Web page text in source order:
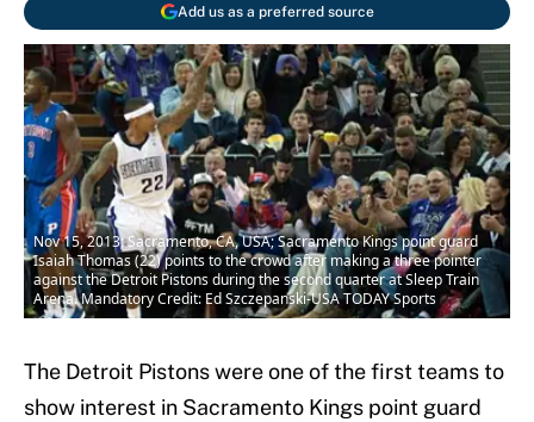
Add us as a preferred source
Nov 15, 2013; Sacramento, CA, USA; Sacramento Kings point guard
Isaiah Thomas (22) points to the crowd after making a three pointer
against the Detroit Pistons during the second quarter at Sleep Train
Arena. Mandatory Credit: Ed Szczepanski-USA TODAY Sports
The Detroit Pistons were one of the first teams to
show interest in Sacramento Kings point guard